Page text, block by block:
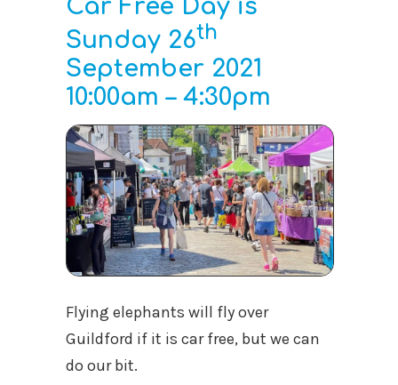
Car Free Day is
Sunday 26th
September 2021
10:00am – 4:30pm
Flying elephants will fly over
Guildford if it is car free, but we can
do our bit.